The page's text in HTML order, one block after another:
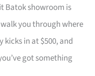
Batok showroom is
you through where
kicks in at $500, and
got something